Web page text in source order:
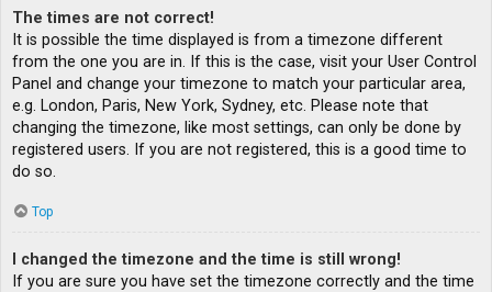
The times are not correct!
It is possible the time displayed is from a timezone different
from the one you are in. If this is the case, visit your User Control
Panel and change your timezone to match your particular area,
e.g. London, Paris, New York, Sydney, etc. Please note that
changing the timezone, like most settings, can only be done by
registered users. If you are not registered, this is a good time to
do so.
Top
I changed the timezone and the time is still wrong!
If you are sure you have set the timezone correctly and the time